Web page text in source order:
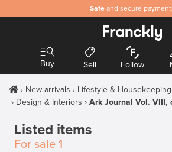
Safe and secure
Buy Sell Follow
New arrivals Lifestyle & Housekeeping
Design & Interiors
Ark Journal Vol. VIII,
Listed items
For sale 1